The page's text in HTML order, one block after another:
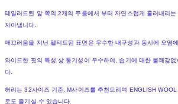
테일러드된 앞 쪽의 2개의 주름에서 부터 자연스럽게 흘러내리
자아냅니다.
매끄러움을 지닌 펠티드된 표면은 우수한 내구성과 동시에 오염
와이드한 핏의 특성 상 통기성이 우수하여, 습기에 대한 불쾌감
다.
허리는 32사이즈 기준, M사이즈를 추천드리며 ENGLISH
로도 즐기실 수 있습니다.